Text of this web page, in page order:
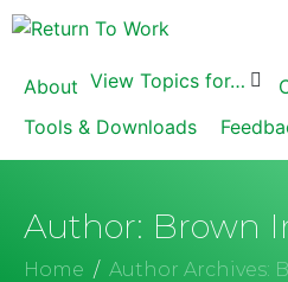
About View Topics for…
Tools & Downloads
Author: Brown
Home Author Archives: